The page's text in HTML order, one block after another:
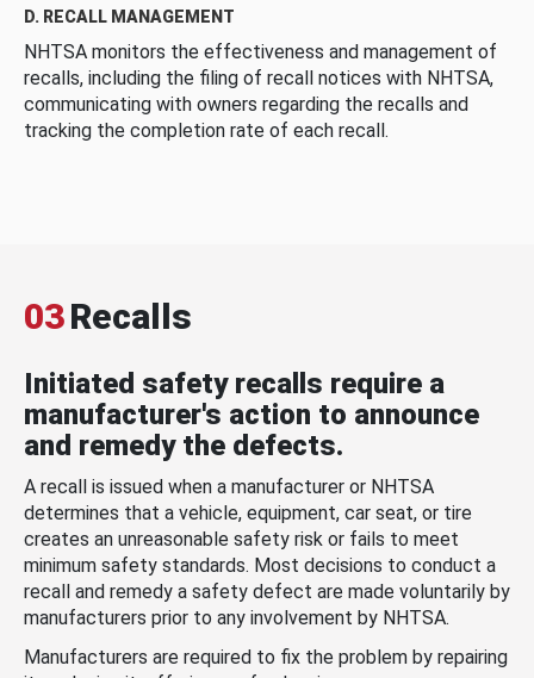
D. RECALL MANAGEMENT
NHTSA monitors the effectiveness and management of
recalls, including the filing of recall notices with NHTSA,
communicating with owners regarding the recalls and
tracking the completion rate of each recall.
03Recalls
Initiated safety recalls require a
manufacturer's action to announce
and remedy the defects.
A recall is issued when a manufacturer or NHTSA
determines that a vehicle, equipment, car seat, or tire
creates an unreasonable safety risk or fails to meet
minimum safety standards. Most decisions to conduct a
recall and remedy a safety defect are made voluntarily by
manufacturers prior to any involvement by NHTSA.
Manufacturers are required to fix the problem by repairing